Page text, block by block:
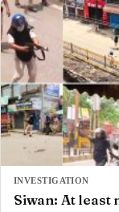
INVESTIGATION
Siwan: At